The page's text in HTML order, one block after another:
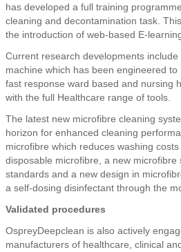
has developed a full training
cleaning and decontamination task.
the introduction of web-based E-
Current research developments
machine which has been engineered
fast response ward based and nursing
with the full Healthcare range of tools.
The latest new microfibre cleaning
horizon for enhanced cleaning
microfibre which reduces washing
disposable microfibre, a new
standards and a new design in
a self-dosing disinfectant through the
Validated procedures
OspreyDeepclean is also actively
manufacturers of healthcare, clinical